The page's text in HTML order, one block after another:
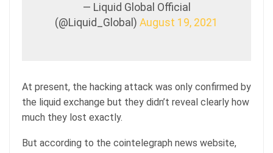
— Liquid Global Official
(@Liquid_Global) August 19, 2021
At present, the hacking attack was only confirmed by
the liquid exchange but they didn’t reveal clearly how
much they lost exactly.
But according to the cointelegraph news website,